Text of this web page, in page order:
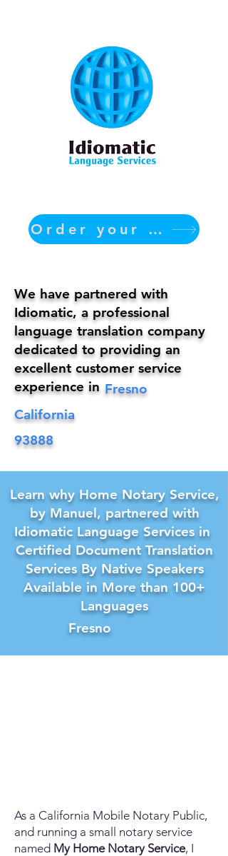
Order your translation Now
Fresno
We have partnered with
Idiomatic, a professional
language translation company
dedicated to providing an
excellent customer service
experience in
California
93888
Learn why Home Notary Service,
by Manuel, partnered with
Idiomatic Language Services in
Certified Document Translation
Services By Native Speakers
Available in More than 100+
Languages
Fresno
As a California Mobile Notary Public,
and running a small notary service
named My Home Notary Service, I